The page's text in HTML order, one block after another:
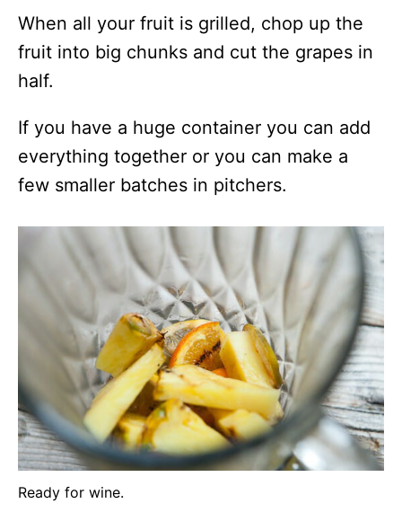
When all your fruit is grilled, chop up the
fruit into big chunks and cut the grapes in
half.
If you have a huge container you can add
everything together or you can make a
few smaller batches in pitchers.
Ready for wine.